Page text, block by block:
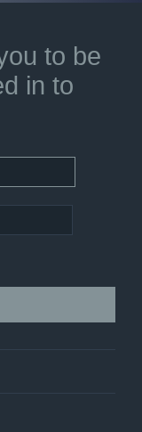
to be
in to